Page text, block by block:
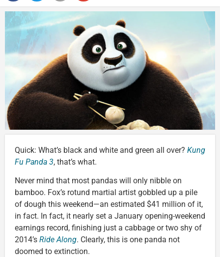
Quick: What’s black and white and green all over? Kung
Fu Panda 3, that’s what.
Never mind that most pandas will only nibble on
bamboo. Fox’s rotund martial artist gobbled up a pile
of dough this weekend—an estimated $41 million of it,
in fact. In fact, it nearly set a January opening-weekend
earnings record, finishing just a cabbage or two shy of
2014’s Ride Along. Clearly, this is one panda not
doomed to extinction.